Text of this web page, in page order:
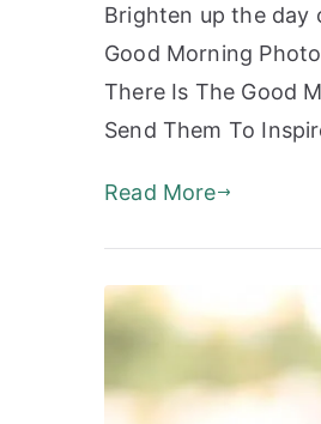
Brighten up the day
Good Morning
There Is The Good
Send Them To
Read More